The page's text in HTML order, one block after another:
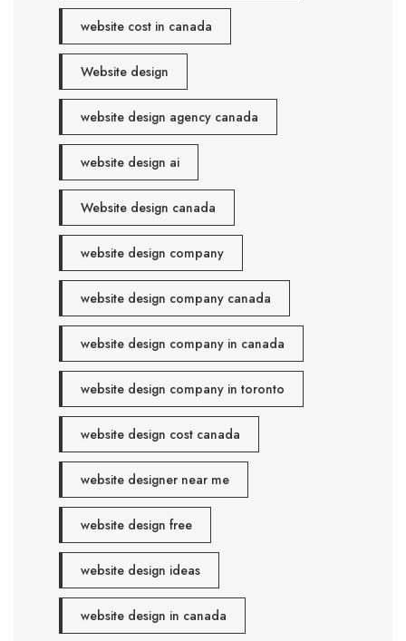
website cost in canada
Website design
website design agency canada
website design ai
Website design canada
website design company
website design company canada
website design company in canada
website design company in toronto
website design cost canada
website designer near me
website design free
website design ideas
website design in canada